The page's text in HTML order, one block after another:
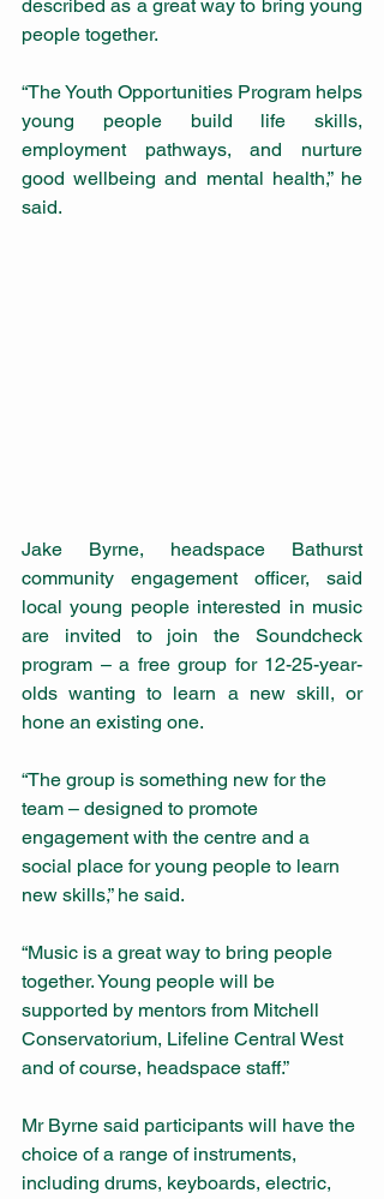
described as a great way to bring young
people together.
“The Youth Opportunities Program helps
young people build life skills,
employment pathways, and nurture
good wellbeing and mental health,” he
said.
Jake Byrne, headspace Bathurst
community engagement officer, said
local young people interested in music
are invited to join the Soundcheck
program – a free group for 12-25-year-
olds wanting to learn a new skill, or
hone an existing one.
“The group is something new for the
team – designed to promote
engagement with the centre and a
social place for young people to learn
new skills,” he said.
“Music is a great way to bring people
together. Young people will be
supported by mentors from Mitchell
Conservatorium, Lifeline Central West
and of course, headspace staff.”
Mr Byrne said participants will have the
choice of a range of instruments,
including drums, keyboards, electric,